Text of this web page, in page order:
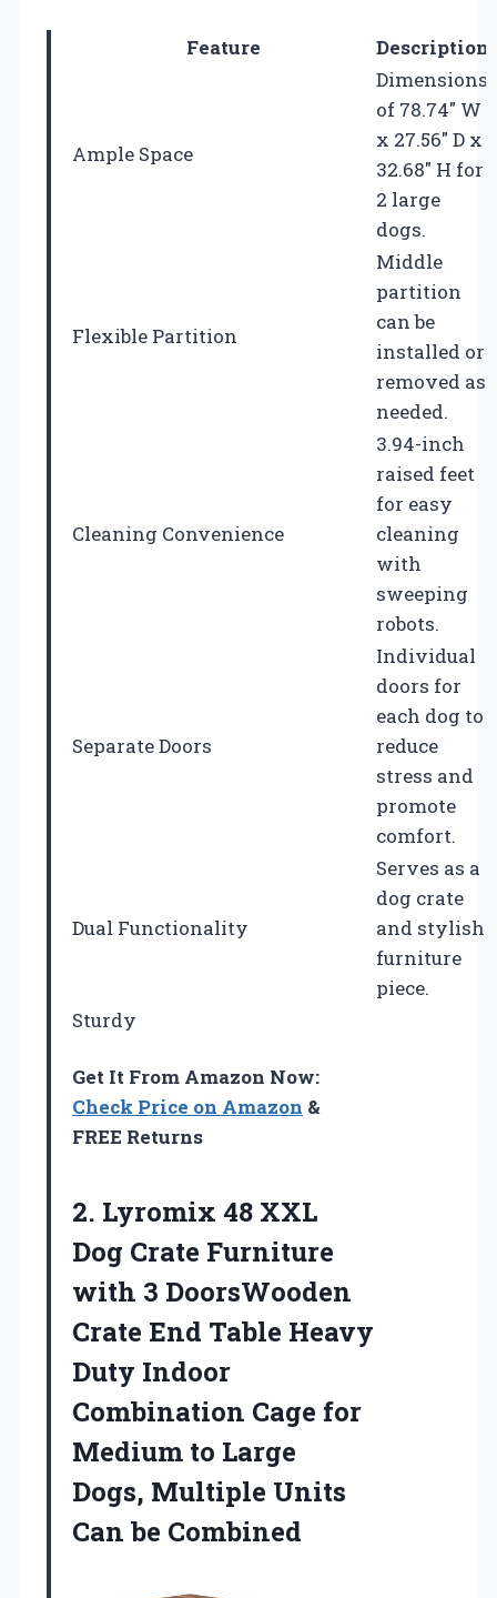
Feature Description
Ample Space
Dimensions
of 78.74″ W
x 27.56″ D x
32.68″ H for
2 large
dogs.
Flexible Partition
Middle
partition
can be
installed or
removed as
needed.
Cleaning Convenience
3.94-inch
raised feet
for easy
cleaning
with
sweeping
robots.
Separate Doors
Individual
doors for
each dog to
reduce
stress and
promote
comfort.
Dual Functionality
Serves as a
dog crate
and stylish
furniture
piece.
Sturdy
Get It From Amazon Now:
Check Price on Amazon &
FREE Returns
2. Lyromix 48 XXL
Dog Crate Furniture
with 3 DoorsWooden
Crate End Table Heavy
Duty Indoor
Combination Cage for
Medium to Large
Dogs, Multiple Units
Can be Combined